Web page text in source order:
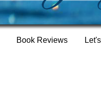
Book Reviews